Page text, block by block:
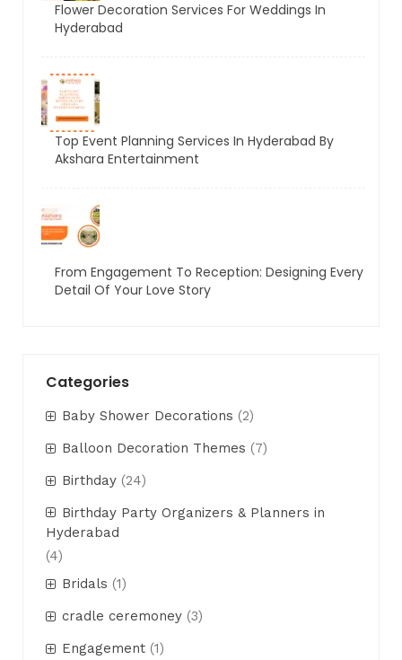
Flower Decoration Services For Weddings In
Hyderabad
Top Event Planning Services In Hyderabad By
Akshara Entertainment
From Engagement To Reception: Designing Every
Detail Of Your Love Story
Categories
Baby Shower Decorations (2)
Balloon Decoration Themes (7)
Birthday (24)
Birthday Party Organizers & Planners in
Hyderabad
(4)
Bridals (1)
cradle ceremoney (3)
Engagement (1)